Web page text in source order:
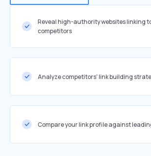
Reveal high-authority websites linking
competitors
Analyze competitors' link building
Compare your link profile against